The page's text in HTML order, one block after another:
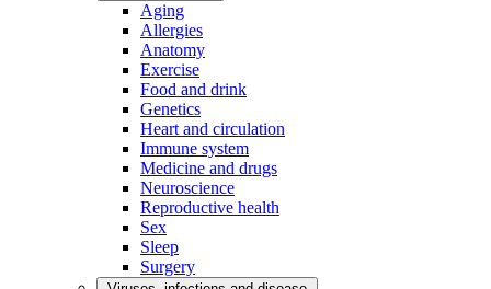
Aging
Allergies
Anatomy
Exercise
Food and drink
Genetics
Heart and circulation
Immune system
Medicine and drugs
Neuroscience
Reproductive health
Sex
Sleep
Surgery